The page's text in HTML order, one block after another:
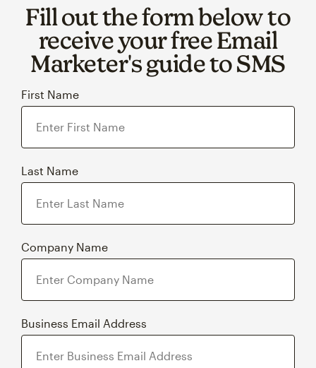
Fill out the form below to
receive your free Email
Marketer's guide to SMS
First Name
Last Name
Company Name
Business Email Address